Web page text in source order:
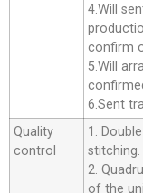
4.Will
confirm
5.Will
6.Sent
Quality
control
1.
stitching.
2.
of the